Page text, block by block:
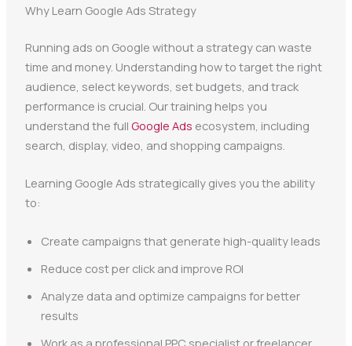
Why Learn Google Ads Strategy
Running ads on Google without a strategy can waste
time and money. Understanding how to target the right
audience, select keywords, set budgets, and track
performance is crucial. Our training helps you
understand the full Google Ads ecosystem, including
search, display, video, and shopping campaigns.
Learning Google Ads strategically gives you the ability
to:
Create campaigns that generate high-quality leads
Reduce cost per click and improve ROI
Analyze data and optimize campaigns for better
results
Work as a professional PPC specialist or freelancer